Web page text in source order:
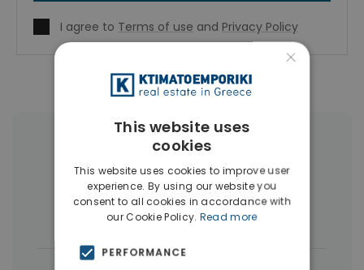
I agree to Terms of use and Privacy Policy
More Property Types in Dubai
Commercial Spaces(102)
Houses & Villas(5)
×
This website uses
cookies
This website uses cookies to improve user
experience. By using our website you
consent to all cookies in accordance with
our Cookie Policy. Read more
PERFORMANCE